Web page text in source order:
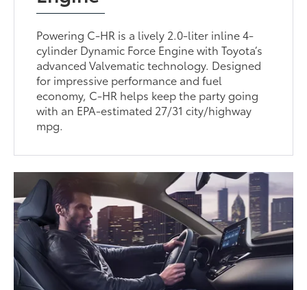
Powering C-HR is a lively 2.0-liter inline 4-
cylinder Dynamic Force Engine with Toyota’s
advanced Valvematic technology. Designed
for impressive performance and fuel
economy, C-HR helps keep the party going
with an EPA-estimated 27/31 city/highway
mpg.